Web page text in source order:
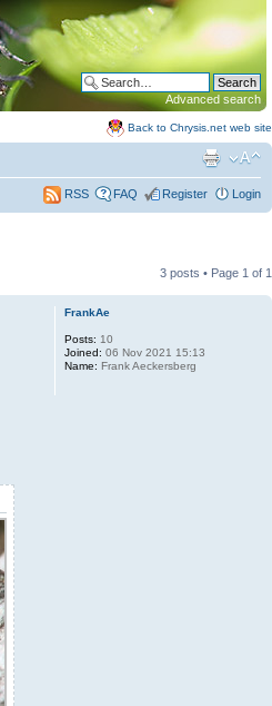
Advanced search
Back to Chrysis.net web site
RSS FAQ Register Login
3 posts • Page 1 of 1
FrankAe
Posts: 10
Joined: 06 Nov 2021 15:13
Name: Frank Aeckersberg